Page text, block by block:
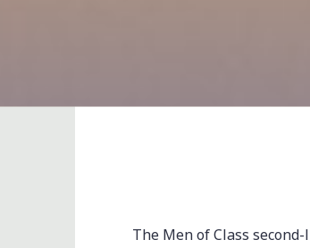
The Men of Class